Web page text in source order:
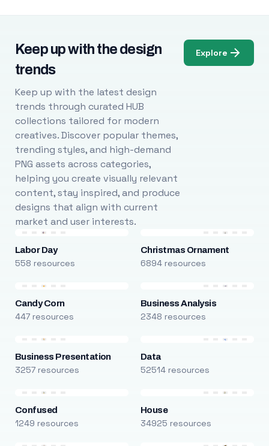
Keep up with the design
trends
Keep up with the latest design
trends through curated HUB
collections tailored for modern
creatives. Discover popular themes,
trending styles, and high-demand
PNG assets across categories,
helping you create visually relevant
content, stay inspired, and produce
designs that align with current
market and user interests.
Explore
Labor Day
558 resources
Christmas Ornament
6894 resources
Candy Corn
447 resources
Business Analysis
2348 resources
Business Presentation
3257 resources
Data
52514 resources
Confused
1249 resources
House
34925 resources